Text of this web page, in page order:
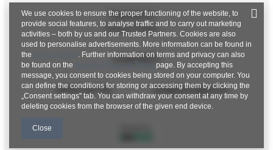
Regulations
Privacy Policy
CONTACT
+48 601 547 740 hurt@factoryprice.eu
We use cookies to ensure the proper functioning of the website, to
provide social features, to analyse traffic and to carry out marketing
activities – both by us and our Trusted Partners. Cookies are also
used to personalise advertisements. More information can be found in
the
. Further information on terms and privacy can also
be found on the
Google Privacy & Terms page. By accepting this
message, you consent to cookies being stored on your computer. You
can define the conditions for storing or accessing them by clicking the
„Consent settings" tab. You can withdraw your consent at any time by
deleting cookies from the browser of the given end device.
Close